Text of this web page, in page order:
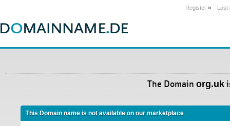
Register » Lost
The Domain org.uk
This Domain name is not available on our marketplace